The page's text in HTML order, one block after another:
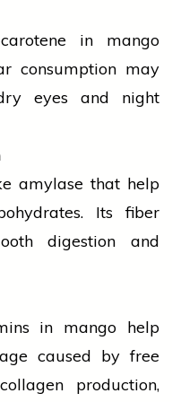
in mango
consumption may
eyes and night
amylase that help
Its fiber
digestion and
in mango help
caused by free
production,